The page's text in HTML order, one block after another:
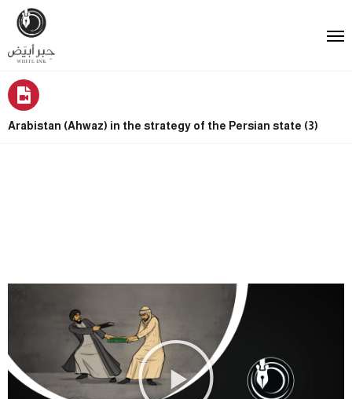
Arabistan (Ahwaz) in the strategy of the Persian state (3)